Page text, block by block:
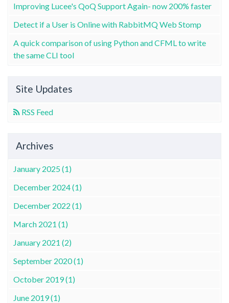
Improving Lucee's QoQ Support Again- now 200% faster
Detect if a User is Online with RabbitMQ Web Stomp
A quick comparison of using Python and CFML to write
the same CLI tool
Site Updates
RSS Feed
Archives
January 2025 (1)
December 2024 (1)
December 2022 (1)
March 2021 (1)
January 2021 (2)
September 2020 (1)
October 2019 (1)
June 2019 (1)